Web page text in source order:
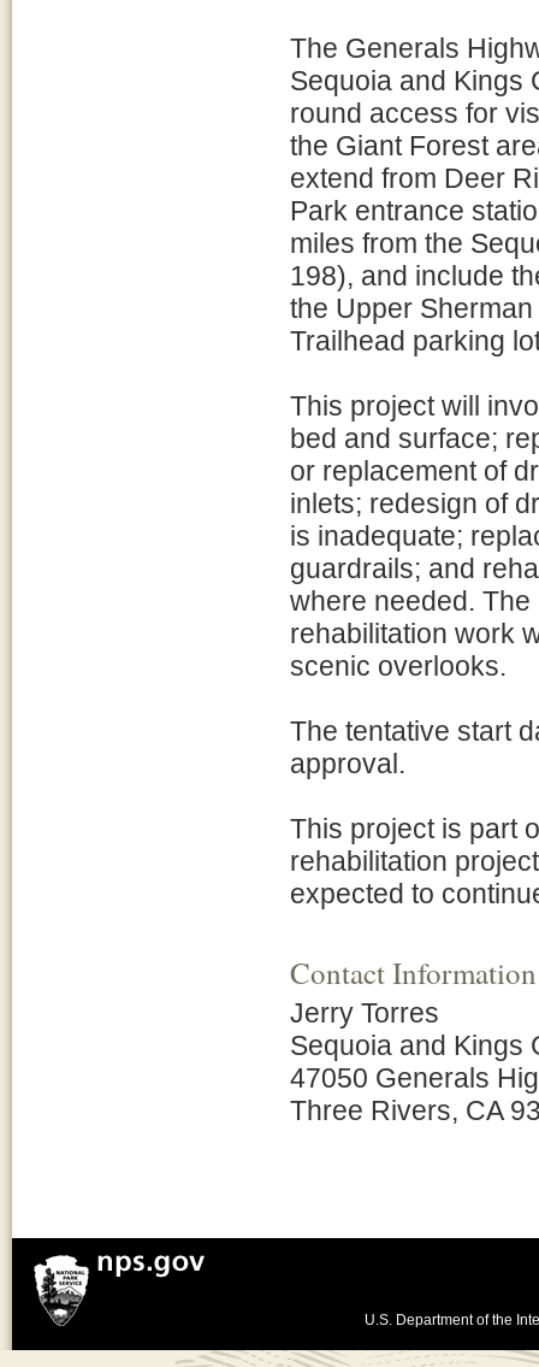
The Generals
Sequoia and Kings
round access for
the Giant Forest
extend from Deer
Park entrance
miles from the
198), and include
the Upper
Trailhead parking
This project will
bed and surface;
or replacement of
inlets; redesign of
is inadequate;
guardrails; and
where needed.
rehabilitation work
scenic overlooks.
The tentative start
approval.
This project is part
rehabilitation
expected to
Contact Information
Jerry Torres
Sequoia and Kings
47050 Generals
Three Rivers, CA
U.S. Department of the